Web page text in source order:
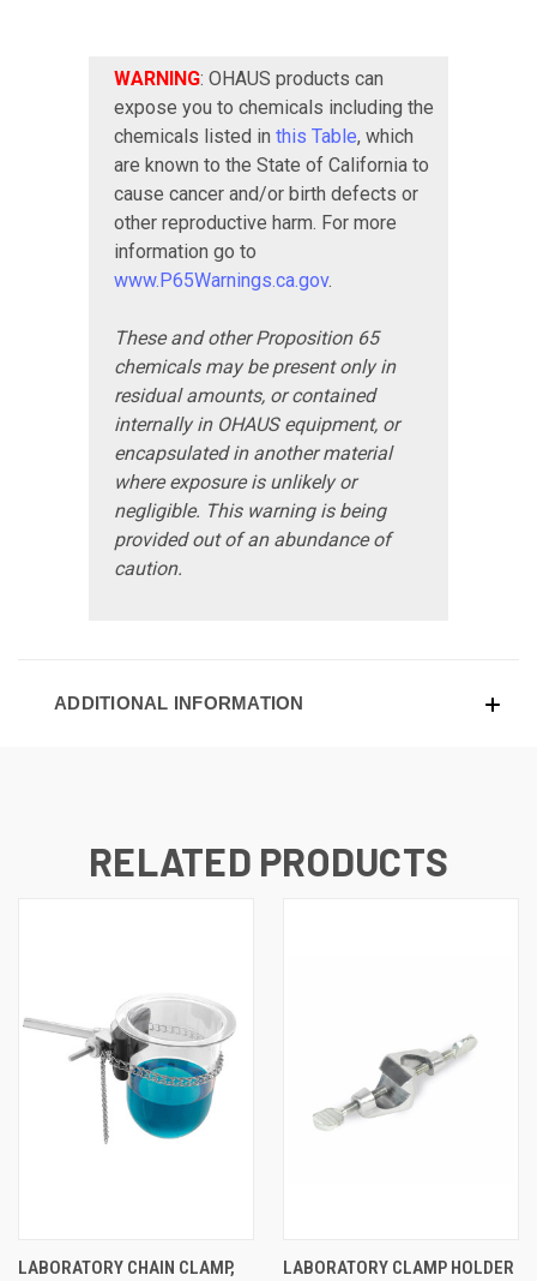
WARNING: OHAUS products can
expose you to chemicals including the
chemicals listed in this Table, which
are known to the State of California to
cause cancer and/or birth defects or
other reproductive harm. For more
information go to
www.P65Warnings.ca.gov.
These and other Proposition 65
chemicals may be present only in
residual amounts, or contained
internally in OHAUS equipment, or
encapsulated in another material
where exposure is unlikely or
negligible. This warning is being
provided out of an abundance of
caution.
ADDITIONAL INFORMATION
RELATED PRODUCTS
LABORATORY CHAIN CLAMP,
LABORATORY CLAMP HOLDER